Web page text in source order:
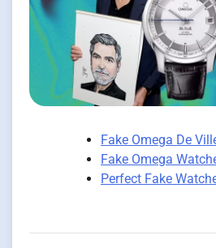
Fake Omega De
Fake Omega
Perfect Fake